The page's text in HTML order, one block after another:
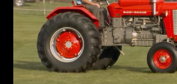
Read
The
Latest
Vintage
Iron
News